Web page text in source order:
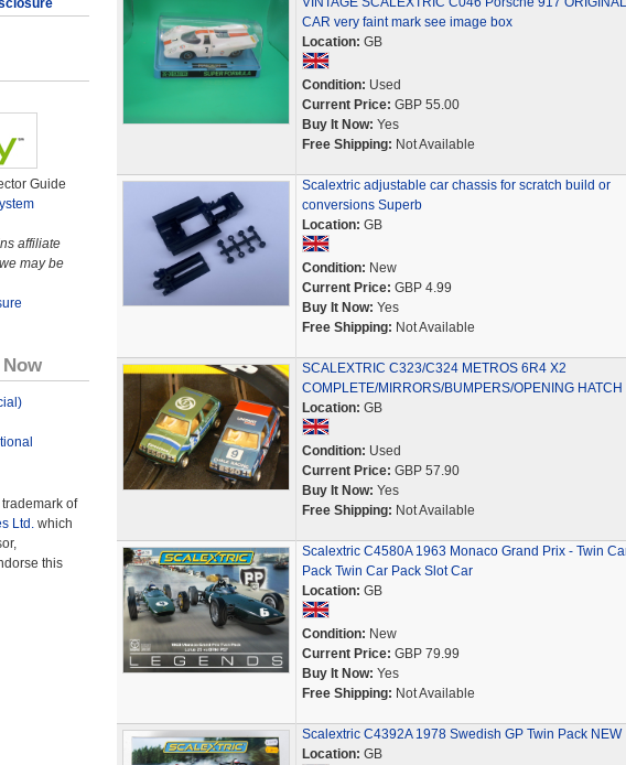
Guide
affiliate
may be
of
Ltd. which
this
CAR very faint mark see image box
Location: GB
Condition: Used
Current Price: GBP 55.00
Buy It Now: Yes
Free Shipping: Not Available
Scalextric adjustable car chassis for scratch build or
conversions Superb
Location: GB
Condition: New
Current Price: GBP 4.99
Buy It Now: Yes
Free Shipping: Not Available
SCALEXTRIC C323/C324 METROS 6R4 X2
COMPLETE/MIRRORS/BUMPERS/OPENING HATCH
Location: GB
Condition: Used
Current Price: GBP 57.90
Buy It Now: Yes
Free Shipping: Not Available
Scalextric C4580A 1963 Monaco Grand Prix - Twin
Pack Twin Car Pack Slot Car
Location: GB
Condition: New
Current Price: GBP 79.99
Buy It Now: Yes
Free Shipping: Not Available
Scalextric C4392A 1978 Swedish GP Twin Pack NEW
Location: GB